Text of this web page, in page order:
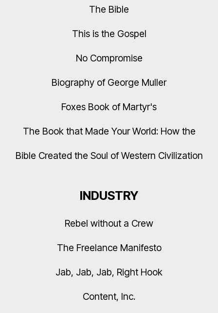
The Bible
This is the Gospel
No Compromise
Biography of George Muller
Foxes Book of Martyr's
The Book that Made Your World: How the
Bible Created the Soul of Western Civilization
INDUSTRY
Rebel without a Crew
The Freelance Manifesto
Jab, Jab, Jab, Right Hook
Content, Inc.